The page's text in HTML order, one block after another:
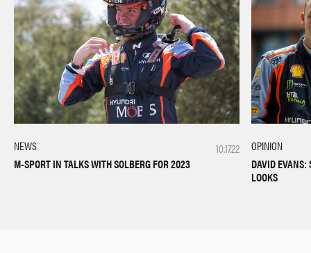
10.17.22
NEWS
M-SPORT IN TALKS WITH SOLBERG FOR 2023
OPINION
DAVID EVANS:
LOOKS